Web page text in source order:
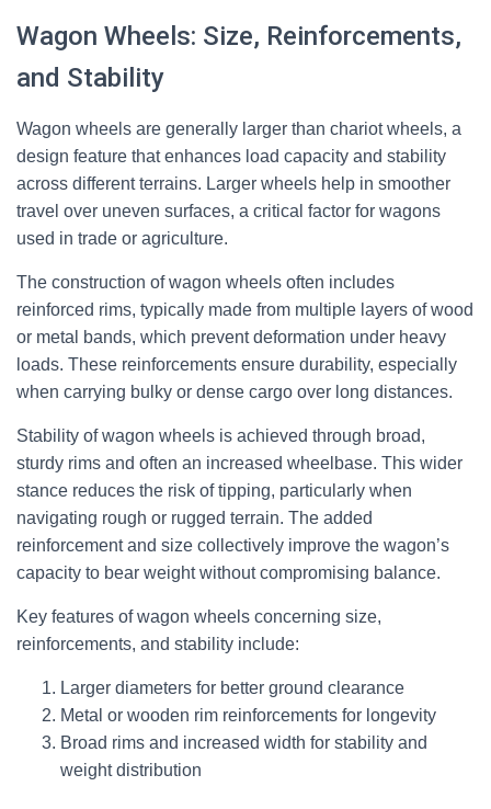
Wagon Wheels: Size, Reinforcements,
and Stability
Wagon wheels are generally larger than chariot wheels, a
design feature that enhances load capacity and stability
across different terrains. Larger wheels help in smoother
travel over uneven surfaces, a critical factor for wagons
used in trade or agriculture.
The construction of wagon wheels often includes
reinforced rims, typically made from multiple layers of wood
or metal bands, which prevent deformation under heavy
loads. These reinforcements ensure durability, especially
when carrying bulky or dense cargo over long distances.
Stability of wagon wheels is achieved through broad,
sturdy rims and often an increased wheelbase. This wider
stance reduces the risk of tipping, particularly when
navigating rough or rugged terrain. The added
reinforcement and size collectively improve the wagon’s
capacity to bear weight without compromising balance.
Key features of wagon wheels concerning size,
reinforcements, and stability include:
Larger diameters for better ground clearance
Metal or wooden rim reinforcements for longevity
Broad rims and increased width for stability and
weight distribution